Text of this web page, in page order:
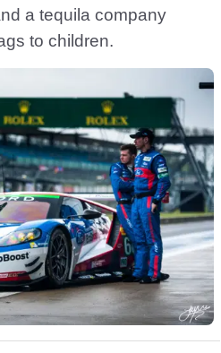
a tequila company
to children.